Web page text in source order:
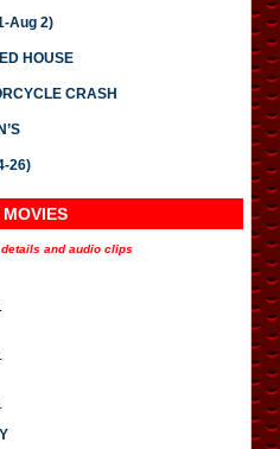
Aug 2)
HOUSE
CRASH
26)
MOVIES
and audio clips